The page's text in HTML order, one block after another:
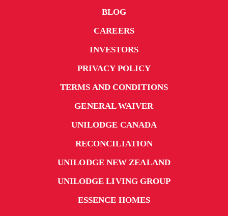
BLOG
CAREERS
INVESTORS
PRIVACY POLICY
TERMS AND CONDITIONS
GENERAL WAIVER
UNILODGE CANADA
RECONCILIATION
UNILODGE NEW ZEALAND
UNILODGE LIVING GROUP
ESSENCE HOMES